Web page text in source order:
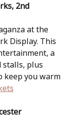
2nd
at the
Display. This
a
stalls, plus
keep you warm